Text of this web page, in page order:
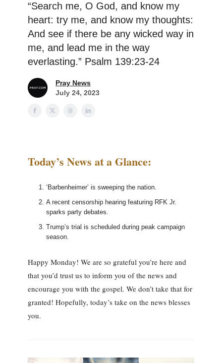
“Search me, O God, and know my
heart: try me, and know my thoughts:
And see if there be any wicked way in
me, and lead me in the way
everlasting.” Psalm 139:23-24
Pray News
July 24, 2023
Today’s News at a Glance:
‘Barbenheimer’ is sweeping the nation.
A recent censorship hearing featuring RFK Jr.
sparks party debates.
Trump’s trial is scheduled during peak campaign
season.
Happy Monday! We are so grateful you’re here and
that you’d trust us to inform you of the news and
encourage you with the gospel. We don’t take that for
granted! Hopefully, today’s take on the news blesses
you.